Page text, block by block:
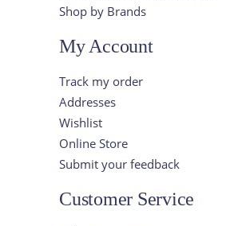
Shop by Brands
My Account
Track my order
Addresses
Wishlist
Online Store
Submit your feedback
Customer Service